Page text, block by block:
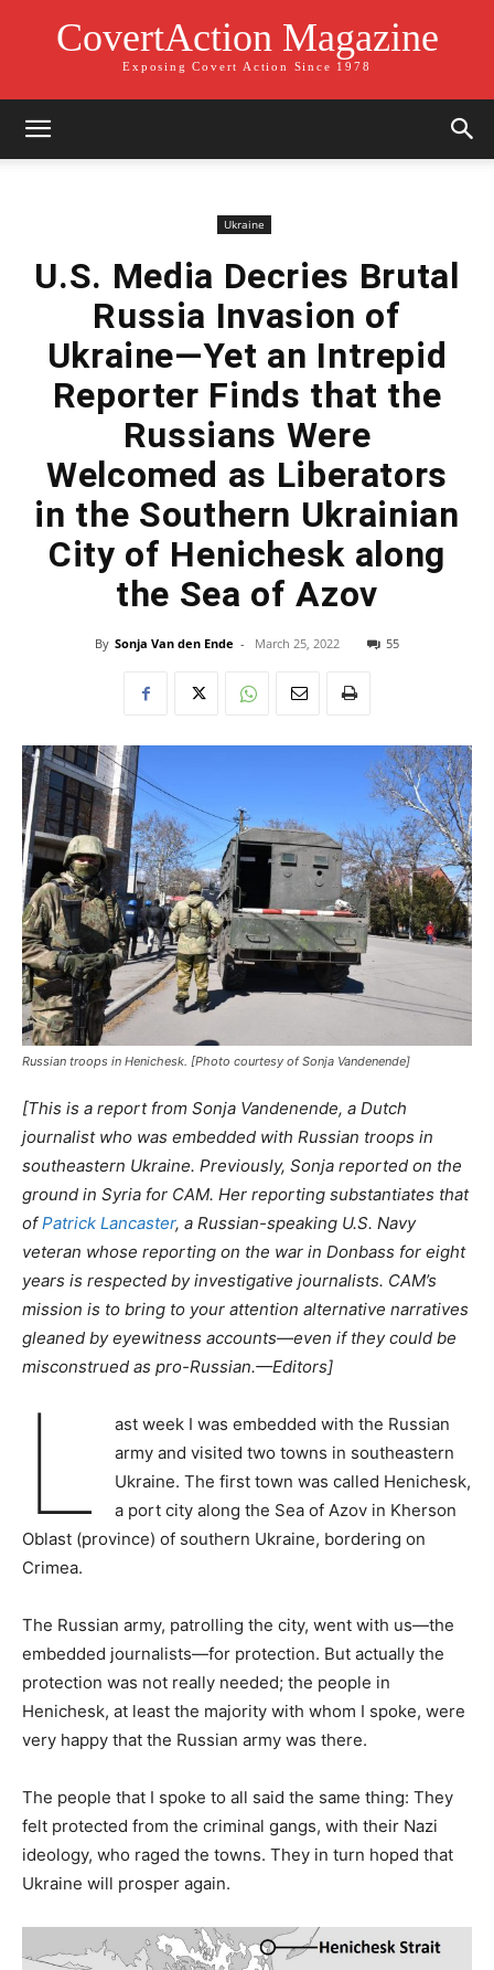
CovertAction Magazine
Exposing Covert Action Since 1978
Ukraine
U.S. Media Decries Brutal
Russia Invasion of
Ukraine—Yet an Intrepid
Reporter Finds that the
Russians Were
Welcomed as Liberators
in the Southern Ukrainian
City of Henichesk along
the Sea of Azov
By Sonja Van den Ende - March 25, 2022 55
Russian troops in Henichesk. [Photo courtesy of Sonja Vandenende]
[This is a report from Sonja Vandenende, a Dutch
journalist who was embedded with Russian troops in
southeastern Ukraine. Previously, Sonja reported on the
ground in Syria for CAM. Her reporting substantiates that
ofPatrick Lancaster, a Russian-speaking U.S. Navy
veteran whose reporting on the war in Donbass for eight
years is respected by investigative journalists. CAM’s
mission is to bring to your attention alternative narratives
gleaned by eyewitness accounts—even if they could be
misconstrued as pro-Russian.—Editors]
L
ast week I was embedded with the Russian
army and visited two towns in southeastern
Ukraine. The first town was called Henichesk,
a port city along the Sea of Azov in Kherson
Oblast (province) of southern Ukraine, bordering on
Crimea.
The Russian army, patrolling the city, went with us—the
embedded journalists—for protection. But actually the
protection was not really needed; the people in
Henichesk, at least the majority with whom I spoke, were
very happy that the Russian army was there.
The people that I spoke to all said the same thing: They
felt protected from the criminal gangs, with their Nazi
ideology, who raged the towns. They in turn hoped that
Ukraine will prosper again.